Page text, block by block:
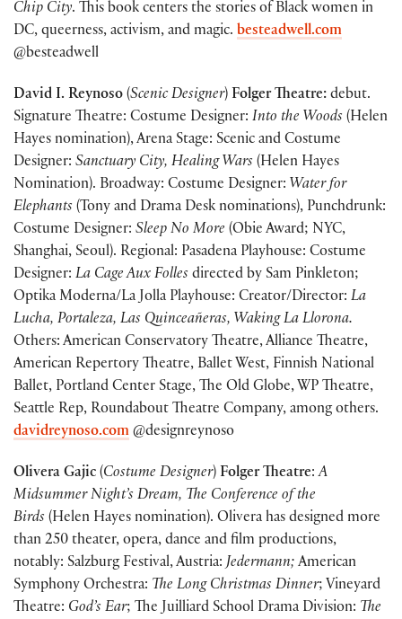
Chip City. This book centers the stories of Black women in
DC, queerness, activism, and magic. besteadwell.com
@besteadwell
David I. Reynoso (Scenic Designer) Folger Theatre: debut.
Signature Theatre: Costume Designer: Into the Woods (Helen
Hayes nomination), Arena Stage: Scenic and Costume
Designer: Sanctuary City, Healing Wars (Helen Hayes
Nomination). Broadway: Costume Designer: Water for
Elephants (Tony and Drama Desk nominations), Punchdrunk:
Costume Designer: Sleep No More (Obie Award; NYC,
Shanghai, Seoul). Regional: Pasadena Playhouse: Costume
Designer: La Cage Aux Folles directed by Sam Pinkleton;
Optika Moderna/La Jolla Playhouse: Creator/Director: La
Lucha, Portaleza, Las Quinceañeras, Waking La Llorona.
Others: American Conservatory Theatre, Alliance Theatre,
American Repertory Theatre, Ballet West, Finnish National
Ballet, Portland Center Stage, The Old Globe, WP Theatre,
Seattle Rep, Roundabout Theatre Company, among others.
davidreynoso.com @designreynoso
Olivera Gajic (Costume Designer) Folger Theatre:A
Midsummer Night’s Dream, The Conference of the
Birds (Helen Hayes nomination). Olivera has designed more
than 250 theater, opera, dance and film productions,
notably: Salzburg Festival, Austria: Jedermann; American
Symphony Orchestra: The Long Christmas Dinner; Vineyard
Theatre: God’s Ear; The Juilliard School Drama Division: The